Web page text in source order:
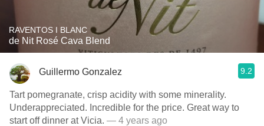
RAVENTOS I BLANC
de Nit Rosé Cava Blend
Guillermo Gonzalez 9.2
Tart pomegranate, crisp acidity with some minerality.
Underappreciated. Incredible for the price. Great way to
start off dinner at Vicia. — 4 years ago